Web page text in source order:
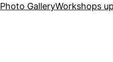
Photo GalleryWorkshops